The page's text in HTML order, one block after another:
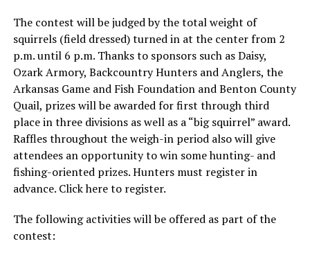
The contest will be judged by the total weight of
squirrels (field dressed) turned in at the center from 2
p.m. until 6 p.m. Thanks to sponsors such as Daisy,
Ozark Armory, Backcountry Hunters and Anglers, the
Arkansas Game and Fish Foundation and Benton County
Quail, prizes will be awarded for first through third
place in three divisions as well as a “big squirrel” award.
Raffles throughout the weigh-in period also will give
attendees an opportunity to win some hunting- and
fishing-oriented prizes. Hunters must register in
advance. Click here to register.
The following activities will be offered as part of the
contest: